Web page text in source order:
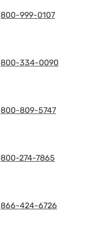
800-999-0107
800-334-0090
800-809-5747
800-274-7865
866-424-6726